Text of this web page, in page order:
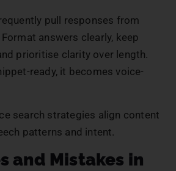
pull responses from
answers clearly, keep
prioritise clarity over length.
ready, it becomes voice-
search strategies align content
patterns and intent.
and Mistakes in